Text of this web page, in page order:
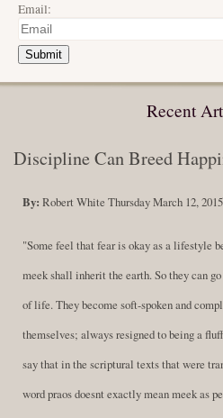
Email:
Submit
Recent
Discipline Can Breed
By: Robert White Thursday March 12,
"Some feel that fear is okay as a lifestyle
meek shall inherit the earth. So they can
of life. They become soft-spoken and
themselves; always resigned to being a
say that in the scriptural texts that were
word praos doesnt exactly mean meek as